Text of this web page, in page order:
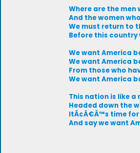
Where are the
And the women
We must return to
Before this
We want America
We want America
From those who
We want America
This nation is like a
Headed down the
ItÃ¢Â€Â™s time
And say we want